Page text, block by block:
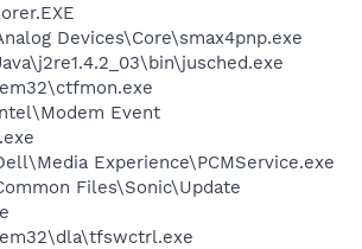
Devices\Core\smax4pnp.exe
Event
Experience\PCMService.exe
Files\Sonic\Update